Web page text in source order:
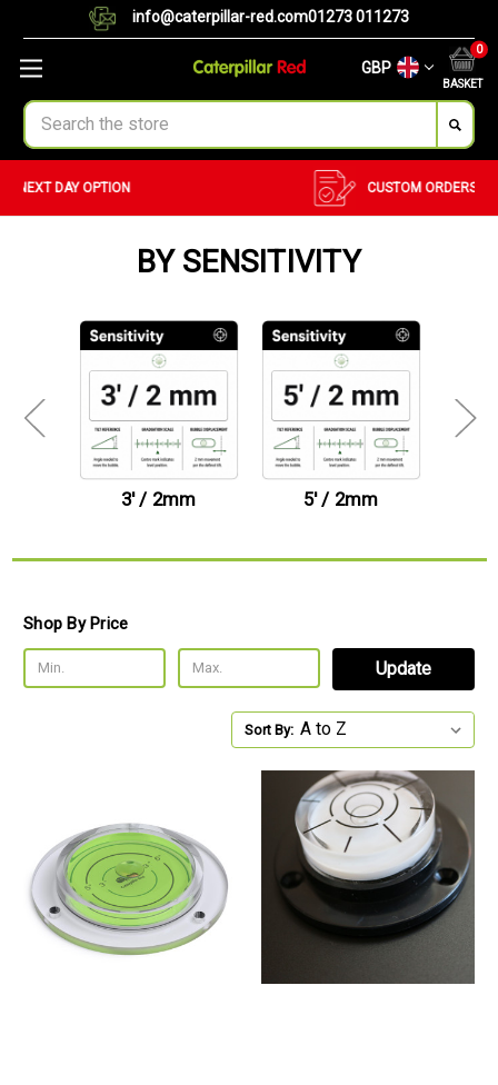
info@caterpillar-red.com01273 011273
GBP
BASKET
0
Search
BULK ORDERS
BY SENSITIVITY
3' / 2mm 5' / 2mm
Shop By Price
Update
Sort By: